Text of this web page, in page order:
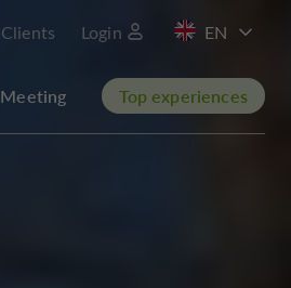
Clients Login
FR
Meeting Top experiences